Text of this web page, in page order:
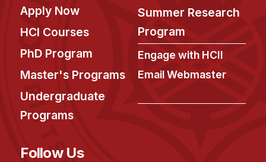
Apply Now
HCI Courses
PhD Program
Master's Programs
Undergraduate
Programs
Summer Research
Program
Engage with HCII
Email Webmaster
Follow Us